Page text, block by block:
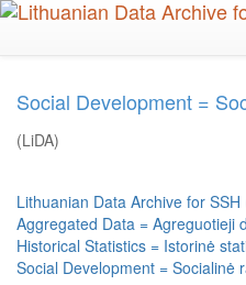
Skip
Social Development =
(LiDA)
Lithuanian Data Archive for SSH
Aggregated Data = Agreguotieji
Historical Statistics = Istorinė
Social Development = Socialinė